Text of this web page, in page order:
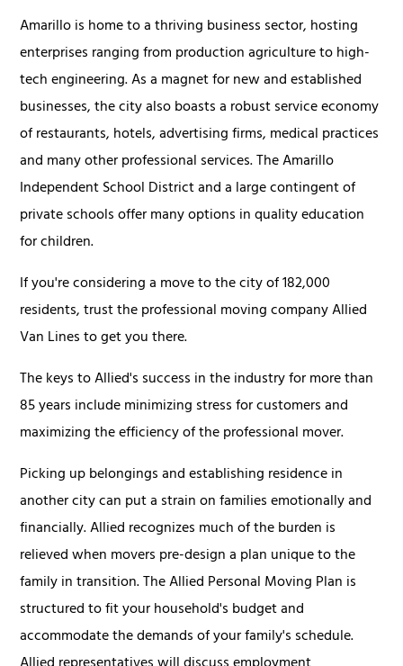
Amarillo is home to a thriving business sector, hosting
enterprises ranging from production agriculture to high-
tech engineering. As a magnet for new and established
businesses, the city also boasts a robust service economy
of restaurants, hotels, advertising firms, medical practices
and many other professional services. The Amarillo
Independent School District and a large contingent of
private schools offer many options in quality education
for children.
If you're considering a move to the city of 182,000
residents, trust the professional moving company Allied
Van Lines to get you there.
The keys to Allied's success in the industry for more than
85 years include minimizing stress for customers and
maximizing the efficiency of the professional mover.
Picking up belongings and establishing residence in
another city can put a strain on families emotionally and
financially. Allied recognizes much of the burden is
relieved when movers pre-design a plan unique to the
family in transition. The Allied Personal Moving Plan is
structured to fit your household's budget and
accommodate the demands of your family's schedule.